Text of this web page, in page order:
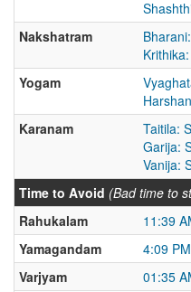
Nakshatram
Yogam
Karanam
Taitila:
Garija:
Vanija:
Time to Avoid (Bad time to
Rahukalam
11:39
Yamagandam
4:09
Varjyam
01:35